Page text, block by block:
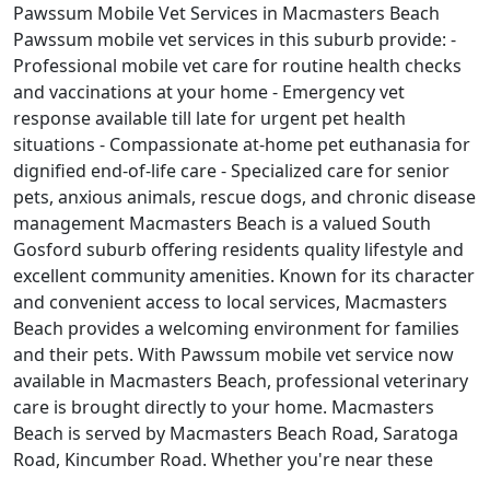
Pawssum Mobile Vet Services in Macmasters Beach
Pawssum mobile vet services in this suburb provide: -
Professional mobile vet care for routine health checks
and vaccinations at your home - Emergency vet
response available till late for urgent pet health
situations - Compassionate at-home pet euthanasia for
dignified end-of-life care - Specialized care for senior
pets, anxious animals, rescue dogs, and chronic disease
management Macmasters Beach is a valued South
Gosford suburb offering residents quality lifestyle and
excellent community amenities. Known for its character
and convenient access to local services, Macmasters
Beach provides a welcoming environment for families
and their pets. With Pawssum mobile vet service now
available in Macmasters Beach, professional veterinary
care is brought directly to your home. Macmasters
Beach is served by Macmasters Beach Road, Saratoga
Road, Kincumber Road. Whether you're near these